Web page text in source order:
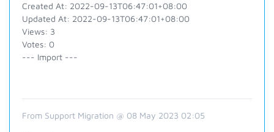
Created At: 2022-09-13T06:47:01+08:00
Updated At: 2022-09-13T06:47:01+08:00
Views: 3
Votes: 0
--- Import ---
From Support Migration @ 08 May 2023 02:05